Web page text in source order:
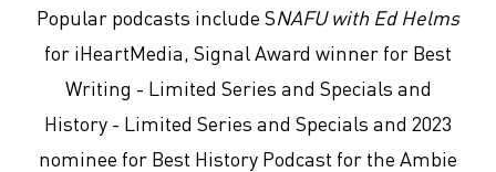
Popular podcasts include SNAFU with Ed Helms
for iHeartMedia, Signal Award winner for Best
Writing - Limited Series and Specials and
History - Limited Series and Specials and 2023
nominee for Best History Podcast for the Ambie